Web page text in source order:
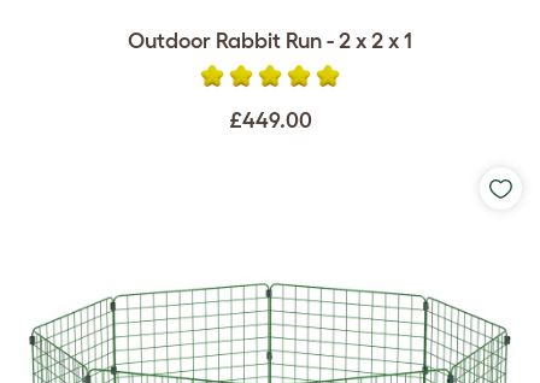
Outdoor Rabbit Run - 2 x 2 x 1
£449.00